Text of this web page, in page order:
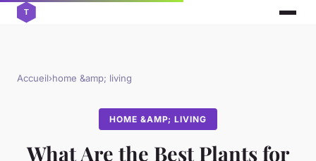
Accueil›home &amp; living
HOME &AMP; LIVING
What Are the Best Plants for